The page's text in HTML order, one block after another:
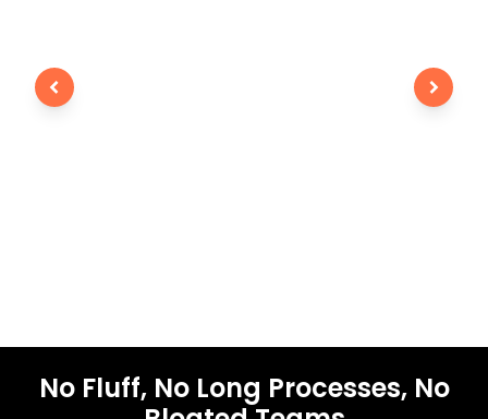
No Fluff, No Long Processes, No